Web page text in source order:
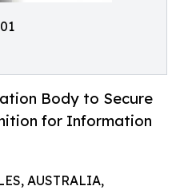
Body to Secure
for Information
AUSTRALIA,